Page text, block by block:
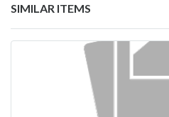
SIMILAR ITEMS